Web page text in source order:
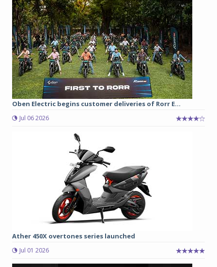
Oben Electric begins customer deliveries of Rorr E...
Jul 06 2026
Ather 450X overtones series launched
Jul 01 2026